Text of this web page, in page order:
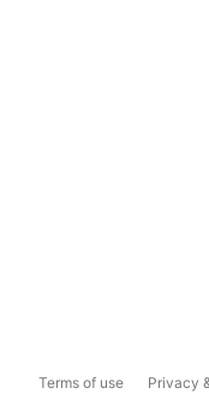
Terms of use Privacy